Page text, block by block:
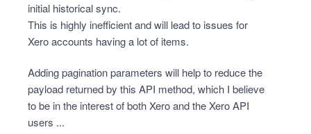
initial historical sync.
This is highly inefficient and will lead to issues for
Xero accounts having a lot of items.
Adding pagination parameters will help to reduce the
payload returned by this API method, which I believe
to be in the interest of both Xero and the Xero API
users ...